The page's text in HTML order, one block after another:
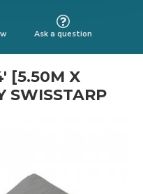
Ask a question
[5.50M X
SWISSTARP